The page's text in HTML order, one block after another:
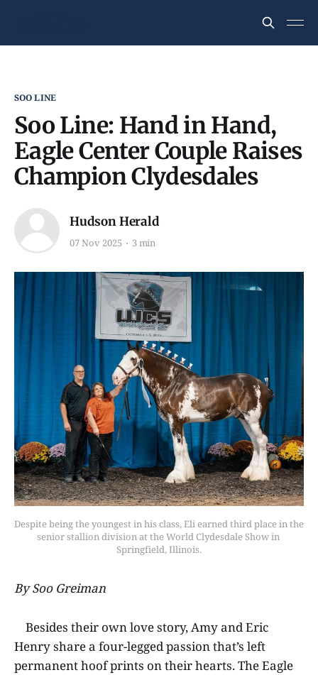
SOO LINE
Soo Line: Hand in Hand,
Eagle Center Couple Raises
Champion Clydesdales
Hudson Herald
07 Nov 2025 3 min
Despite being the youngest in his class, Eli earned third place in the
senior stallion division at the World Clydesdale Show in
Springfield, Illinois.
By Soo Greiman
Besides their own love story, Amy and Eric
Henry share a four-legged passion that’s left
permanent hoof prints on their hearts. The Eagle